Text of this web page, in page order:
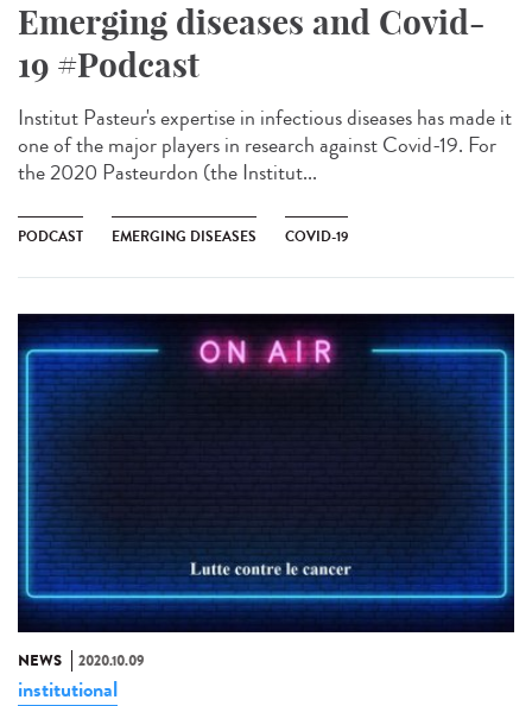
Emerging diseases and Covid-
19 #Podcast
Institut Pasteur's expertise in infectious diseases has made it
one of the major players in research against Covid-19. For
the 2020 Pasteurdon (the Institut...
PODCAST EMERGING DISEASES COVID-19
NEWS 2020.10.09
institutional